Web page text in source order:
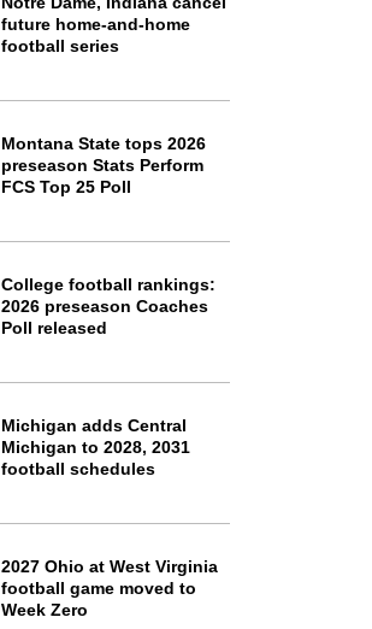
future home-and-home
football series
Montana State tops 2026
preseason Stats Perform
FCS Top 25 Poll
College football rankings:
2026 preseason Coaches
Poll released
Michigan adds Central
Michigan to 2028, 2031
football schedules
2027 Ohio at West Virginia
football game moved to
Week Zero